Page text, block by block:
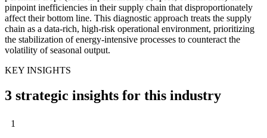
pinpoint inefficiencies in their supply chain that disproportionately
affect their bottom line. This diagnostic approach treats the supply
chain as a data-rich, high-risk operational environment, prioritizing
the stabilization of energy-intensive processes to counteract the
volatility of seasonal output.
KEY INSIGHTS
3 strategic insights for this industry
1